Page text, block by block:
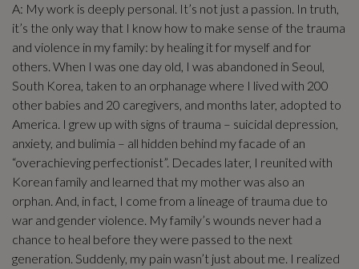
A: My work is deeply personal. It’s not just a passion. In truth,
it’s the only way that I know how to make sense of the trauma
and violence in my family: by healing it for myself and for
others. When I was one day old, I was abandoned in Seoul,
South Korea, taken to an orphanage where I lived with 200
other babies and 20 caregivers, and months later, adopted to
America. I grew up with signs of trauma – suicidal depression,
anxiety, and bulimia – all hidden behind my facade of an
“overachieving perfectionist”. Decades later, I reunited with
Korean family and learned that my mother was also an
orphan. And, in fact, I come from a lineage of trauma due to
war and gender violence. My family’s wounds never had a
chance to heal before they were passed to the next
generation. Suddenly, my pain wasn’t just about me. I realized